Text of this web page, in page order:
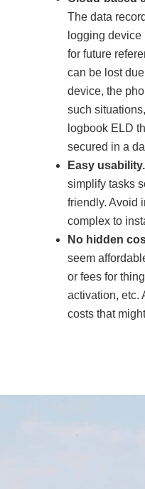
The data
logging
for future
can be lost
device, the
such
logbook ELD
secured in a
Easy usability.
simplify tasks
friendly. Avoid
complex to
No hidden
seem
or fees for
activation, etc.
costs that